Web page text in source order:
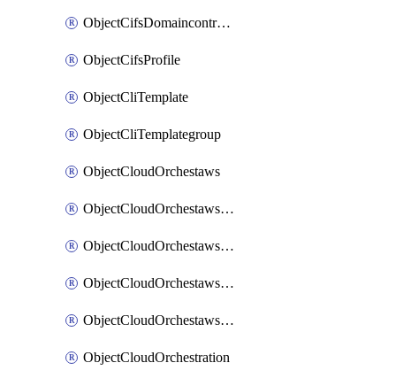
ObjectCifsDomaincontroller
ObjectCifsProfile
ObjectCliTemplate
ObjectCliTemplategroup
ObjectCloudOrchestaws
ObjectCloudOrchestawsconnector
ObjectCloudOrchestawstemplateAutoscaleexistingvpc
ObjectCloudOrchestawstemplateAutoscalenewvpc
ObjectCloudOrchestawstemplateAutoscaletgwnewvpc
ObjectCloudOrchestration